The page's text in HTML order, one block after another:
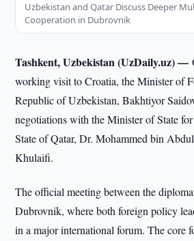
Uzbekistan and Qatar Discuss Deeper
Cooperation in Dubrovnik
Tashkent, Uzbekistan (UzDaily.uz) —
working visit to Croatia, the Minister of
Republic of Uzbekistan, Bakhtiyor
negotiations with the Minister of State
State of Qatar, Dr. Mohammed bin
Khulaifi.
The official meeting between the
Dubrovnik, where both foreign policy
in a major international forum. The core